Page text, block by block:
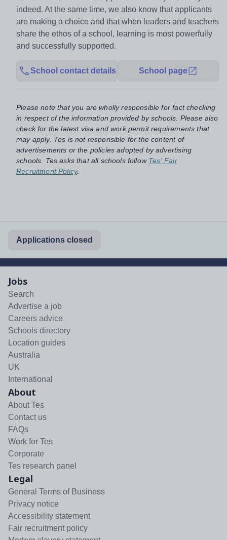
indeed. At the same time, we also know that applicants
are making a choice and that when leaders and teachers
share the ethos of a school, learning is most powerfully
and successfully supported.
School contact details School page
Please note that you are wholly responsible for fact checking
in respect of the information provided by schools. Please also
check for the latest visa and work permit requirements that
may apply. Tes is not responsible for the content of
advertisements or the policies adopted by advertising
schools. Tes asks that all schools follow Tes' Fair
Recruitment Policy.
Applications closed
Jobs
Search
Advertise a job
Careers advice
Schools directory
Location guides
Australia
UK
International
About
About Tes
Contact us
FAQs
Work for Tes
Corporate
Tes research panel
Legal
General Terms of Business
Privacy notice
Accessibility statement
Fair recruitment policy